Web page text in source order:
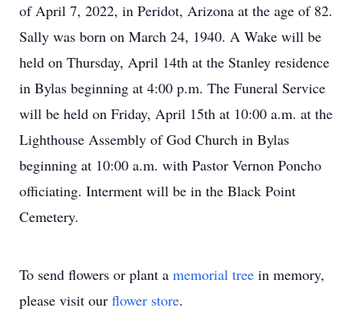
of April 7, 2022, in Peridot, Arizona at the age of 82.
Sally was born on March 24, 1940. A Wake will be
held on Thursday, April 14th at the Stanley residence
in Bylas beginning at 4:00 p.m. The Funeral Service
will be held on Friday, April 15th at 10:00 a.m. at the
Lighthouse Assembly of God Church in Bylas
beginning at 10:00 a.m. with Pastor Vernon Poncho
officiating. Interment will be in the Black Point
Cemetery.
To send flowers or plant a memorial tree in memory,
please visit our flower store.